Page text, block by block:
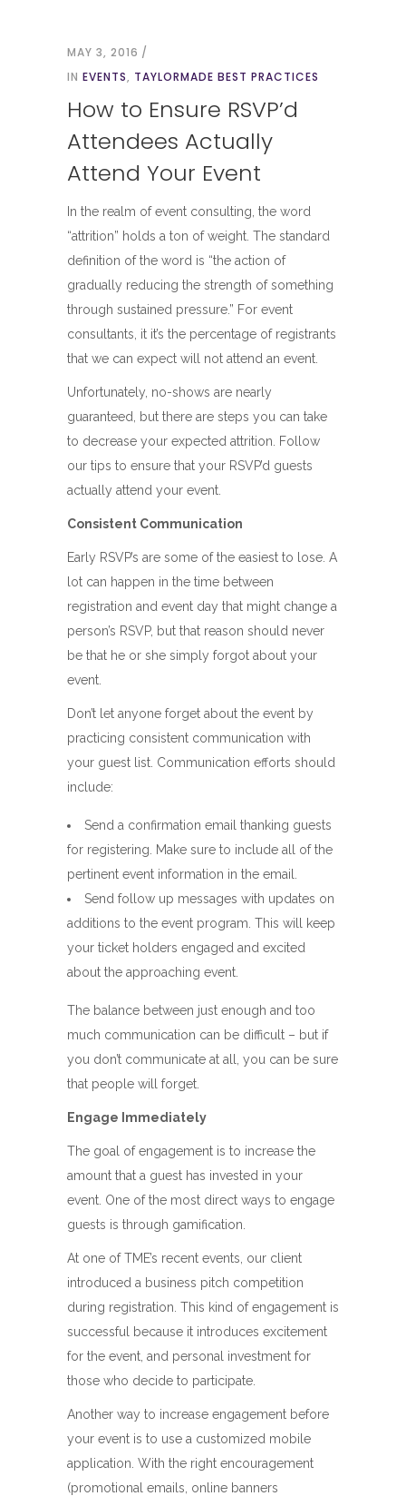
MAY 3, 2016
IN EVENTS, TAYLORMADE BEST PRACTICES
How to Ensure RSVP’d
Attendees Actually
Attend Your Event
In the realm of event consulting, the word
“attrition” holds a ton of weight. The standard
definition of the word is “the action of
gradually reducing the strength of something
through sustained pressure.” For event
consultants, it it’s the percentage of registrants
that we can expect will not attend an event.
Unfortunately, no-shows are nearly
guaranteed, but there are steps you can take
to decrease your expected attrition. Follow
our tips to ensure that your RSVP’d guests
actually attend your event.
Consistent Communication
Early RSVP’s are some of the easiest to lose. A
lot can happen in the time between
registration and event day that might change a
person’s RSVP, but that reason should never
be that he or she simply forgot about your
event.
Don’t let anyone forget about the event by
practicing consistent communication with
your guest list. Communication efforts should
include:
Send a confirmation email thanking guests
for registering. Make sure to include all of the
pertinent event information in the email.
Send follow up messages with updates on
additions to the event program. This will keep
your ticket holders engaged and excited
about the approaching event.
The balance between just enough and too
much communication can be difficult – but if
you don’t communicate at all, you can be sure
that people will forget.
Engage Immediately
The goal of engagement is to increase the
amount that a guest has invested in your
event. One of the most direct ways to engage
guests is through gamification.
At one of TME’s recent events, our client
introduced a business pitch competition
during registration. This kind of engagement is
successful because it introduces excitement
for the event, and personal investment for
those who decide to participate.
Another way to increase engagement before
your event is to use a customized mobile
application. With the right encouragement
(promotional emails, online banners